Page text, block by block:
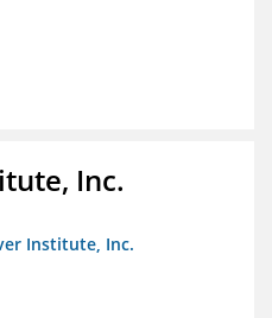
Inc.
Institute, Inc.